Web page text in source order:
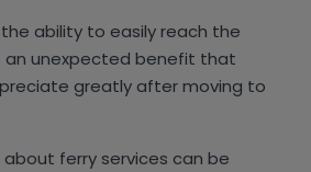
the ability to easily reach the
an unexpected benefit that
greatly after moving to
ferry services can be